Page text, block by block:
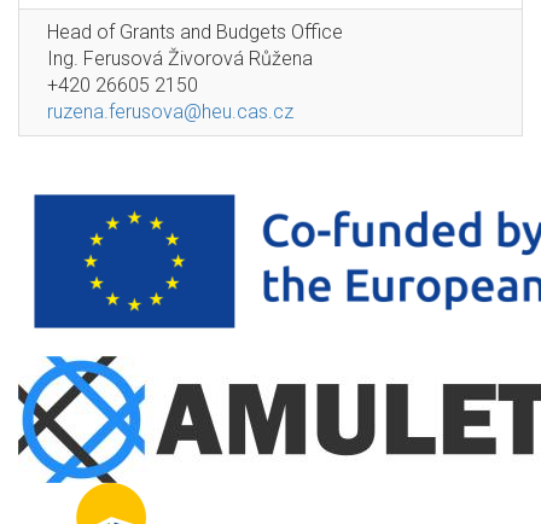
Head of Grants and Budgets Office
Ing. Ferusová Živorová Růžena
+420 26605 2150
ruzena.ferusova@heu.cas.cz